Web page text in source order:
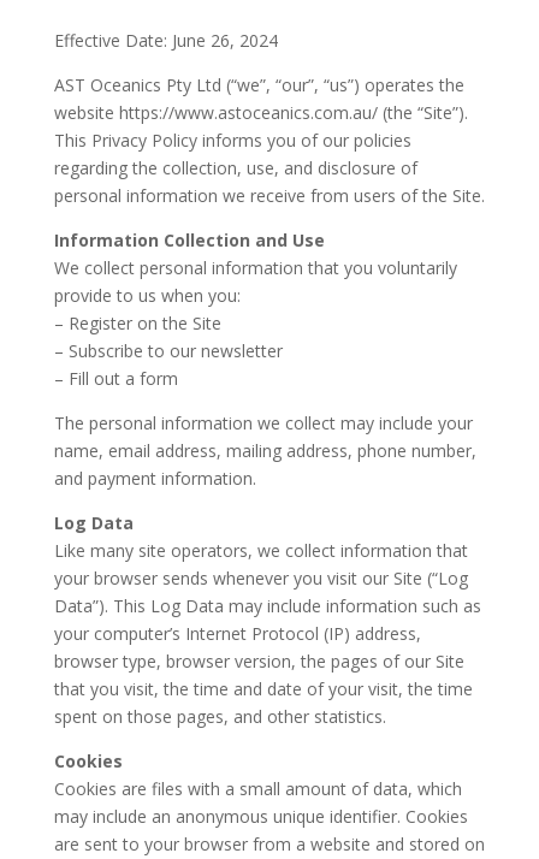
Effective Date: June 26, 2024
AST Oceanics Pty Ltd (“we”, “our”, “us”) operates the
website https://www.astoceanics.com.au/ (the “Site”).
This Privacy Policy informs you of our policies
regarding the collection, use, and disclosure of
personal information we receive from users of the Site.
Information Collection and Use
We collect personal information that you voluntarily
provide to us when you:
– Register on the Site
– Subscribe to our newsletter
– Fill out a form
The personal information we collect may include your
name, email address, mailing address, phone number,
and payment information.
Log Data
Like many site operators, we collect information that
your browser sends whenever you visit our Site (“Log
Data”). This Log Data may include information such as
your computer’s Internet Protocol (IP) address,
browser type, browser version, the pages of our Site
that you visit, the time and date of your visit, the time
spent on those pages, and other statistics.
Cookies
Cookies are files with a small amount of data, which
may include an anonymous unique identifier. Cookies
are sent to your browser from a website and stored on